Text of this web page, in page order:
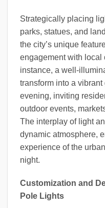
Strategically placing
parks, statues, and
the city’s unique
engagement with local
instance, a well-
transform into a
evening, inviting
outdoor events,
The interplay of light
dynamic atmosphere,
experience of the
night.
Customization and
Pole Lights